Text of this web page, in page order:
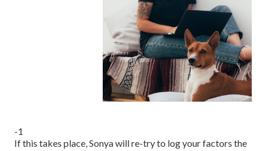
-1
If this takes place, Sonya will re-try to log your factors the